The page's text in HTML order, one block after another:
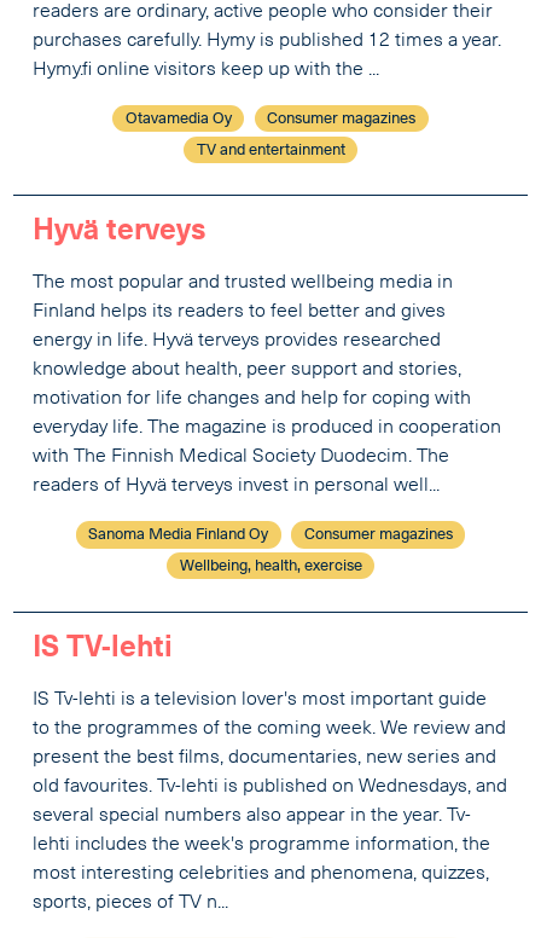
readers are ordinary, active people who consider their
purchases carefully. Hymy is published 12 times a year.
Hymy.fi online visitors keep up with the ...
Otavamedia Oy
Consumer magazines
TV and entertainment
Hyvä terveys
The most popular and trusted wellbeing media in
Finland helps its readers to feel better and gives
energy in life. Hyvä terveys provides researched
knowledge about health, peer support and stories,
motivation for life changes and help for coping with
everyday life. The magazine is produced in cooperation
with The Finnish Medical Society Duodecim. The
readers of Hyvä terveys invest in personal well...
Sanoma Media Finland Oy
Consumer magazines
Wellbeing, health, exercise
IS TV-lehti
IS Tv-lehti is a television lover's most important guide
to the programmes of the coming week. We review and
present the best films, documentaries, new series and
old favourites. Tv-lehti is published on Wednesdays, and
several special numbers also appear in the year. Tv-
lehti includes the week's programme information, the
most interesting celebrities and phenomena, quizzes,
sports, pieces of TV n...